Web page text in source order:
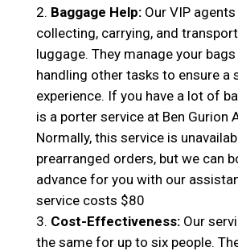
Baggage Help:Our VIP
collecting, carrying, and
luggage. They manage your
handling other tasks to ensure a
experience. If you have a lot of
is a porter service at Ben Gurion
Normally, this service is
prearranged orders, but we can
advance for you with our
service costs $80
Cost-Effectiveness:Our
the same for up to six people.